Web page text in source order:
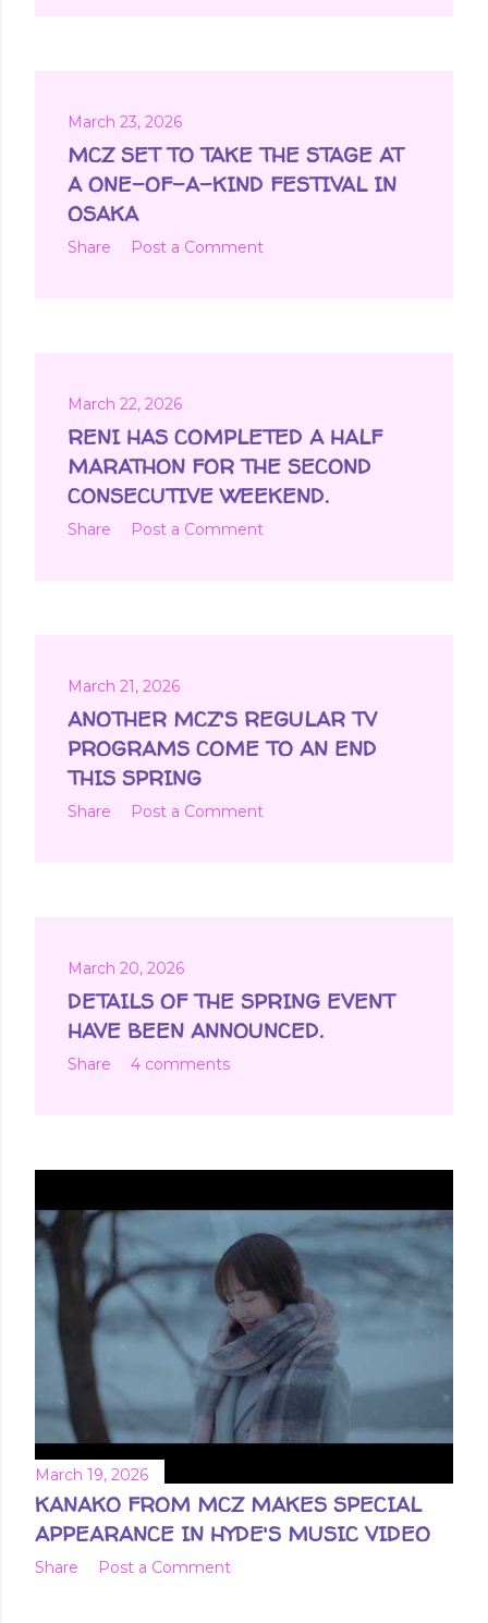
March 23, 2026
MCZ SET TO TAKE THE STAGE AT
A ONE-OF-A-KIND FESTIVAL IN
OSAKA
Share Post a Comment
March 22, 2026
RENI HAS COMPLETED A HALF
MARATHON FOR THE SECOND
CONSECUTIVE WEEKEND.
Share Post a Comment
March 21, 2026
ANOTHER MCZ'S REGULAR TV
PROGRAMS COME TO AN END
THIS SPRING
Share Post a Comment
March 20, 2026
DETAILS OF THE SPRING EVENT
HAVE BEEN ANNOUNCED.
Share 4 comments
March 19, 2026
KANAKO FROM MCZ MAKES SPECIAL
APPEARANCE IN HYDE'S MUSIC VIDEO
Share Post a Comment